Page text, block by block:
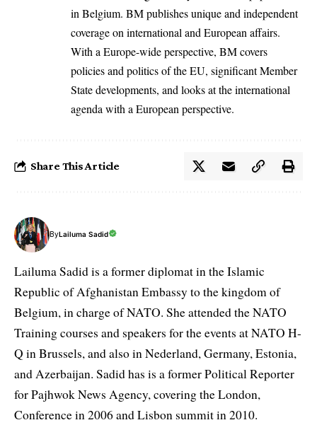
in Belgium. BM publishes unique and independent
coverage on international and European affairs.
With a Europe-wide perspective, BM covers
policies and politics of the EU, significant Member
State developments, and looks at the international
agenda with a European perspective.
Share This Article
ByLailuma Sadid
Lailuma Sadid is a former diplomat in the Islamic
Republic of Afghanistan Embassy to the kingdom of
Belgium, in charge of NATO. She attended the NATO
Training courses and speakers for the events at NATO H-
Q in Brussels, and also in Nederland, Germany, Estonia,
and Azerbaijan. Sadid has is a former Political Reporter
for Pajhwok News Agency, covering the London,
Conference in 2006 and Lisbon summit in 2010.